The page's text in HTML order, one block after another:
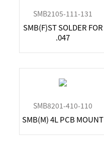
TNC
LL165
LMR400
RG214
RG316, RG174, RG188
RG316D
7.5GHz
11GHz
12.4GHz
13GHz
26.5GHz
27GHz
34GHz
SMB2105-111-131
SMB(F)ST SOLDER FOR
.047
SMB8201-410-110
SMB(M) 4L PCB MOUNT